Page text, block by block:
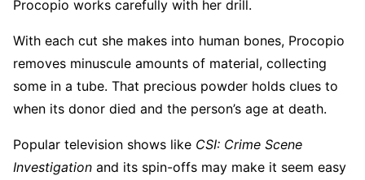
Procopio works carefully with her drill.
With each cut she makes into human bones, Procopio
removes minuscule amounts of material, collecting
some in a tube. That precious powder holds clues to
when its donor died and the person’s age at death.
Popular television shows like CSI: Crime Scene
Investigation and its spin-offs may make it seem easy